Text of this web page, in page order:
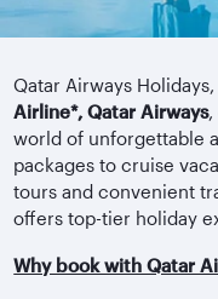
Qatar Airways
Airline*, Qatar Airways,
world of unforgettable
packages to cruise
tours and convenient
offers top-tier holiday
Why book with Qatar